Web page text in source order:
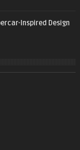
Inspired Design